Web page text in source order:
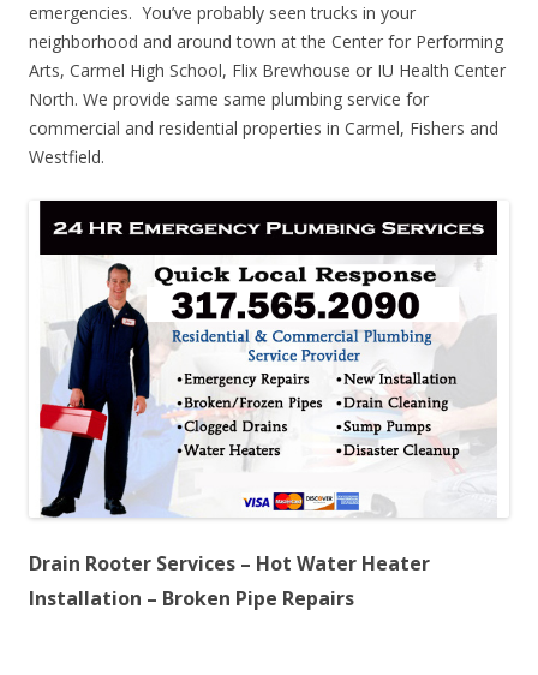
emergencies. You’ve probably seen trucks in your
neighborhood and around town at the Center for Performing
Arts, Carmel High School, Flix Brewhouse or IU Health Center
North. We provide same same plumbing service for
commercial and residential properties in Carmel, Fishers and
Westfield.
Drain Rooter Services – Hot Water Heater
Installation – Broken Pipe Repairs